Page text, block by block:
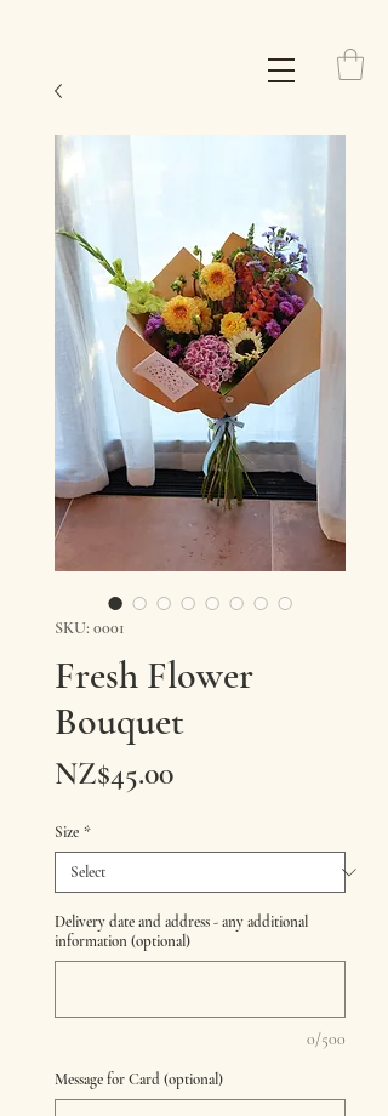
SKU: 0001
Fresh Flower
Bouquet
NZ$45.00Price
Size *
Delivery date and address - any additional
information (optional)
0/500
Message for Card (optional)